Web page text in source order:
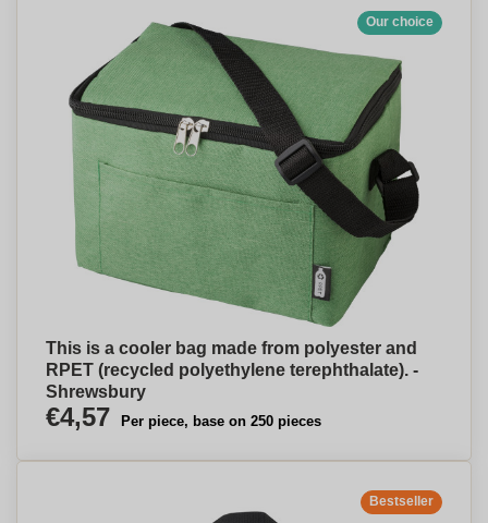
Our choice
This is a cooler bag made from polyester and
RPET (recycled polyethylene terephthalate). -
Shrewsbury
€4,57 Per piece, base on 250 pieces
Bestseller